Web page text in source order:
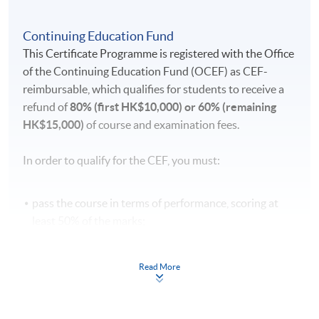
Continuing Education Fund
This Certificate Programme is registered with the Office
of the Continuing Education Fund (OCEF) as CEF-
reimbursable, which qualifies for students to receive a
refund of80% (first HK$10,000) or 60% (remaining
HK$15,000) of course and examination fees.
In order to qualify for the CEF, you must:
pass the course in terms of performance, scoring at
take a recognised benchmark examination [DELE
(Diploma Español Lengua Extranjera or Diplomas of
Read More